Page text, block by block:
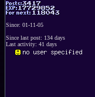
Since: 01-11-05
Since last post: 134 days
Last activity: 41 days